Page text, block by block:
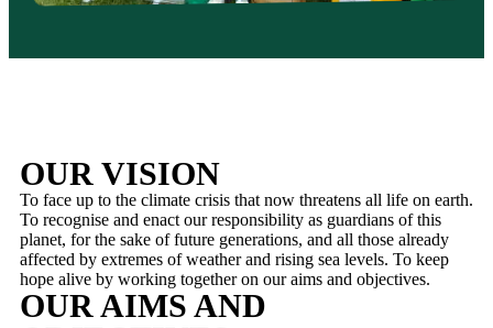
OUR VISION
To face up to the climate crisis that now threatens all life on earth.
To recognise and enact our responsibility as guardians of this
planet, for the sake of future generations, and all those already
affected by extremes of weather and rising sea levels. To keep
hope alive by working together on our aims and objectives.
OUR AIMS AND